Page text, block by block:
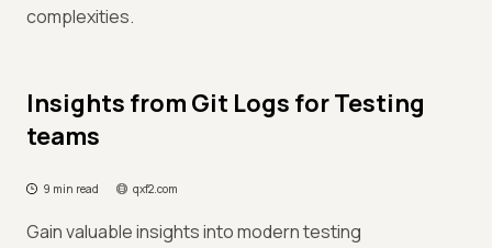
complexities.
Insights from Git Logs for Testing
teams
9 min read qxf2.com
Gain valuable insights into modern testing